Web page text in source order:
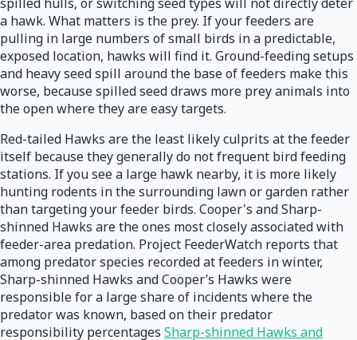
a hawk. What matters is the prey. If your feeders are
pulling in large numbers of small birds in a predictable,
exposed location, hawks will find it. Ground-feeding setups
and heavy seed spill around the base of feeders make this
worse, because spilled seed draws more prey animals into
the open where they are easy targets.
Red-tailed Hawks are the least likely culprits at the feeder
itself because they generally do not frequent bird feeding
stations. If you see a large hawk nearby, it is more likely
hunting rodents in the surrounding lawn or garden rather
than targeting your feeder birds. Cooper's and Sharp-
shinned Hawks are the ones most closely associated with
feeder-area predation. Project FeederWatch reports that
among predator species recorded at feeders in winter,
Sharp-shinned Hawks and Cooper’s Hawks were
responsible for a large share of incidents where the
predator was known, based on their predator
responsibility percentages Sharp-shinned Hawks and